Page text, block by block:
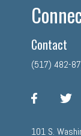
Contact
(517) 482-
facebook
101 S.